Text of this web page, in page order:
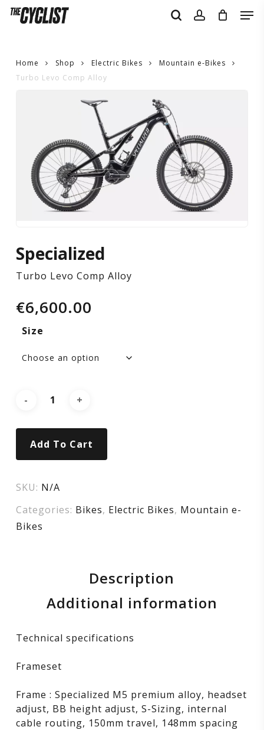
Skip
Home Shop Electric Bikes
Mountain e-Bikes
Turbo Levo Comp Alloy
Turbo
Levo
Comp
Alloy
Specialized
Turbo Levo Comp Alloy
€6,600.00
Size
Add To Cart
SKU: N/A
Categories: Bikes, Electric Bikes, Mountain e-
Bikes
Description
Additional information
Technical specifications
Frameset
Frame : Specialized M5 premium alloy, headset
adjust, BB height adjust, S-Sizing, internal
cable routing, 150mm travel, 148mm spacing